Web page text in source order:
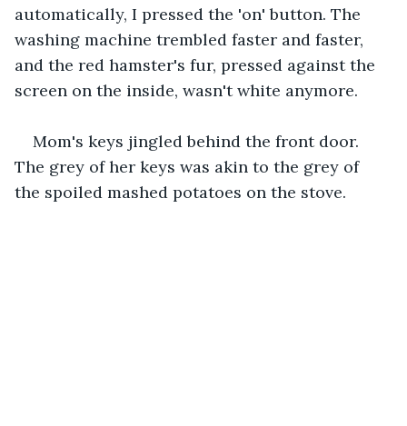
automatically, I pressed the 'on' button. The
washing machine trembled faster and faster,
and the red hamster's fur, pressed against the
screen on the inside, wasn't white anymore.
Mom's keys jingled behind the front door.
The grey of her keys was akin to the grey of
the spoiled mashed potatoes on the stove.